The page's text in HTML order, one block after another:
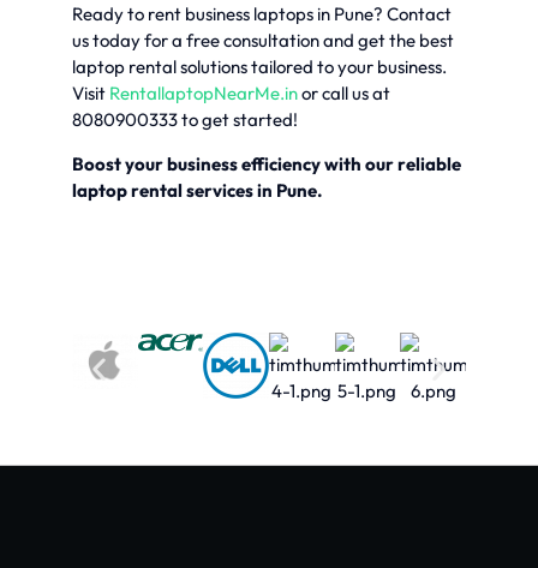
Ready to rent business laptops in Pune? Contact
us today for a free consultation and get the best
laptop rental solutions tailored to your business.
Visit RentallaptopNearMe.inor call us at
8080900333 to get started!
Boost your business efficiency with our reliable
laptop rental services in Pune.